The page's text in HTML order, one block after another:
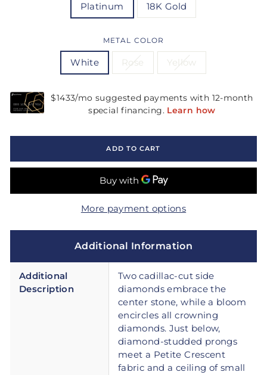
Platinum 18K Gold
METAL COLOR
White Rose Yellow
ADD TO CART
More payment options
Additional Information
Additional
Description
Two cadillac-cut side
diamonds embrace the
center stone, while a bloom
encircles all crowning
diamonds. Just below,
diamond-studded prongs
meet a Petite Crescent
fabric and a ceiling of small